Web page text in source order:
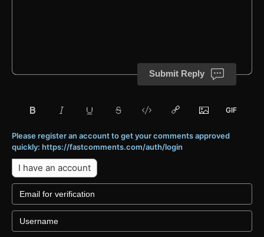
Submit Reply
Please register an account to get your comments approved
quickly: https://fastcomments.com/auth/login
I have an account